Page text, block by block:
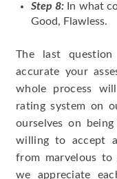
Step 8: In what
Good, Flawless.
The last
accurate your
whole process
rating system on
ourselves on
willing to accept
from marvelous to
we appreciate